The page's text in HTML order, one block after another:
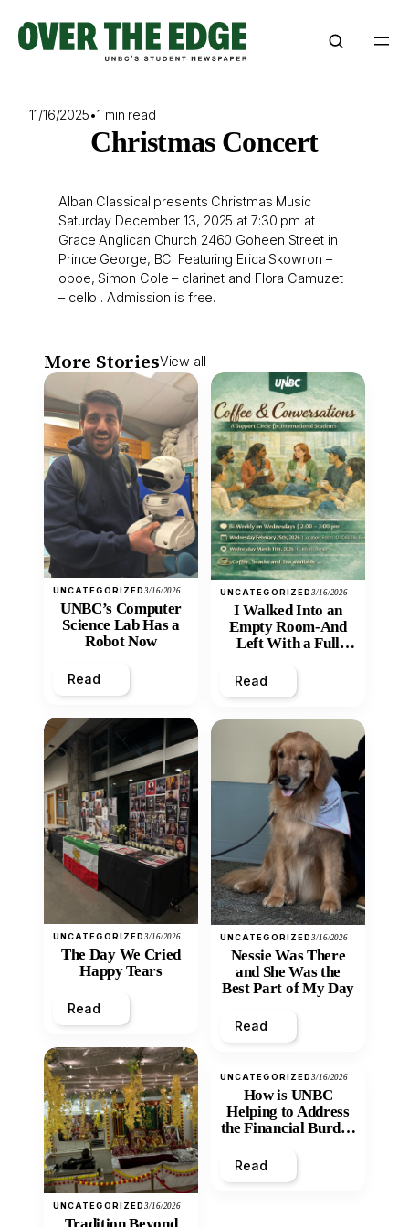
content
11/16/2025•1 min read
Christmas Concert
Alban Classical presents Christmas Music
Saturday December 13, 2025 at 7:30 pm at
Grace Anglican Church 2460 Goheen Street in
Prince George, BC. Featuring Erica Skowron –
oboe, Simon Cole – clarinet and Flora Camuzet
– cello . Admission is free.
More StoriesView all
UNCATEGORIZED3/16/2026
UNBC’s Computer
Science Lab Has a
Robot Now
Read
UNCATEGORIZED3/16/2026
The Day We Cried
Happy Tears
Read
UNCATEGORIZED3/16/2026
UNCATEGORIZED3/16/2026
I Walked Into an
Empty Room-And
Left With a Full
Read
UNCATEGORIZED3/16/2026
Nessie Was There
and She Was the
Best Part of My Day
Read
UNCATEGORIZED3/16/2026
How is UNBC
Helping to Address
the Financial Burden
Inequity of Post-
Secondary
Read